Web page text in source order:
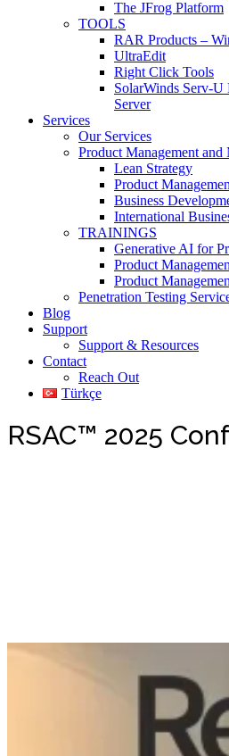
The JFrog Platform
TOOLS
RAR Products –
UltraEdit
Right Click Tools
SolarWinds Serv-U
Server
Services
Our Services
Product Management
Lean Strategy
Product
Business
International
TRAININGS
Generative AI for
Product
Product
Penetration Testing
Blog
Support
Support & Resources
Contact
Reach Out
Türkçe
RSAC™ 2025